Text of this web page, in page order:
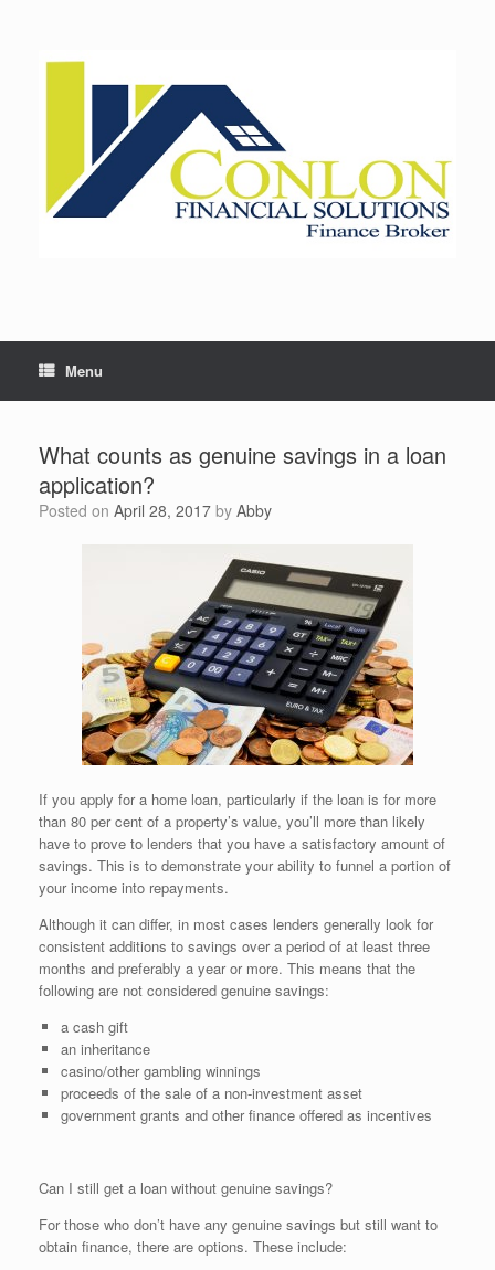
Menu
What counts as genuine savings in a loan
application?
Posted on April 28, 2017 by Abby
If you apply for a home loan, particularly if the loan is for more
than 80 per cent of a property’s value, you’ll more than likely
have to prove to lenders that you have a satisfactory amount of
savings. This is to demonstrate your ability to funnel a portion of
your income into repayments.
Although it can differ, in most cases lenders generally look for
consistent additions to savings over a period of at least three
months and preferably a year or more. This means that the
following are not considered genuine savings:
a cash gift
an inheritance
casino/other gambling winnings
proceeds of the sale of a non-investment asset
government grants and other finance offered as incentives
Can I still get a loan without genuine savings?
For those who don’t have any genuine savings but still want to
obtain finance, there are options. These include: